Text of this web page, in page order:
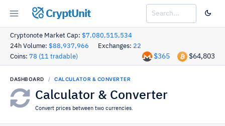
CryptUnit
Cryptonote Market Cap: $7,080,515,534
24h Volume: $88,937,966 Exchanges: 22
Coins: 78 (11 tradable) $64,803
$365
DASHBOARD CALCULATOR & CONVERTER
Calculator & Converter
Convert prices between two currencies.